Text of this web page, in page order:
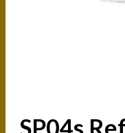
SP04s